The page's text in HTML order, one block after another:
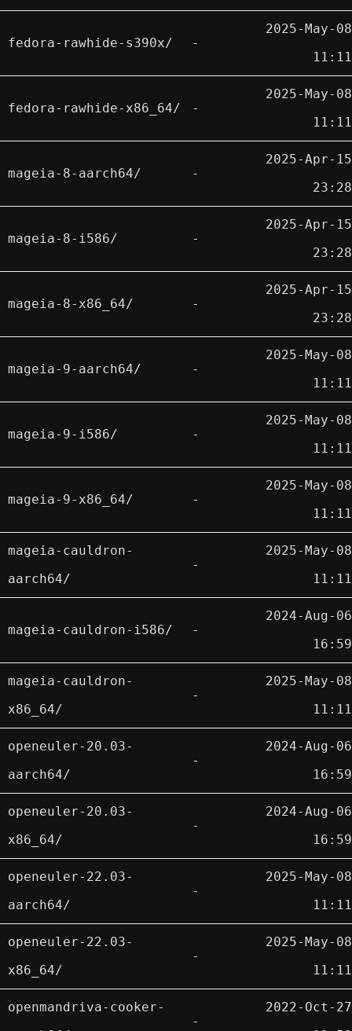
fedora-rawhide-s390x/ -
2025-May-08
11:11
fedora-rawhide-x86_64/ -
2025-May-08
11:11
mageia-8-aarch64/ -
2025-Apr-15
23:28
mageia-8-i586/ -
2025-Apr-15
23:28
mageia-8-x86_64/ -
2025-Apr-15
23:28
mageia-9-aarch64/ -
2025-May-08
11:11
mageia-9-i586/ -
2025-May-08
11:11
mageia-9-x86_64/ -
2025-May-08
11:11
mageia-cauldron-
aarch64/
-
2025-May-08
11:11
mageia-cauldron-i586/ -
2024-Aug-06
16:59
mageia-cauldron-
x86_64/
-
2025-May-08
11:11
openeuler-20.03-
aarch64/
-
2024-Aug-06
16:59
openeuler-20.03-
x86_64/
-
2024-Aug-06
16:59
openeuler-22.03-
aarch64/
-
2025-May-08
11:11
openeuler-22.03-
x86_64/
-
2025-May-08
11:11
openmandriva-cooker-
-
2022-Oct-27